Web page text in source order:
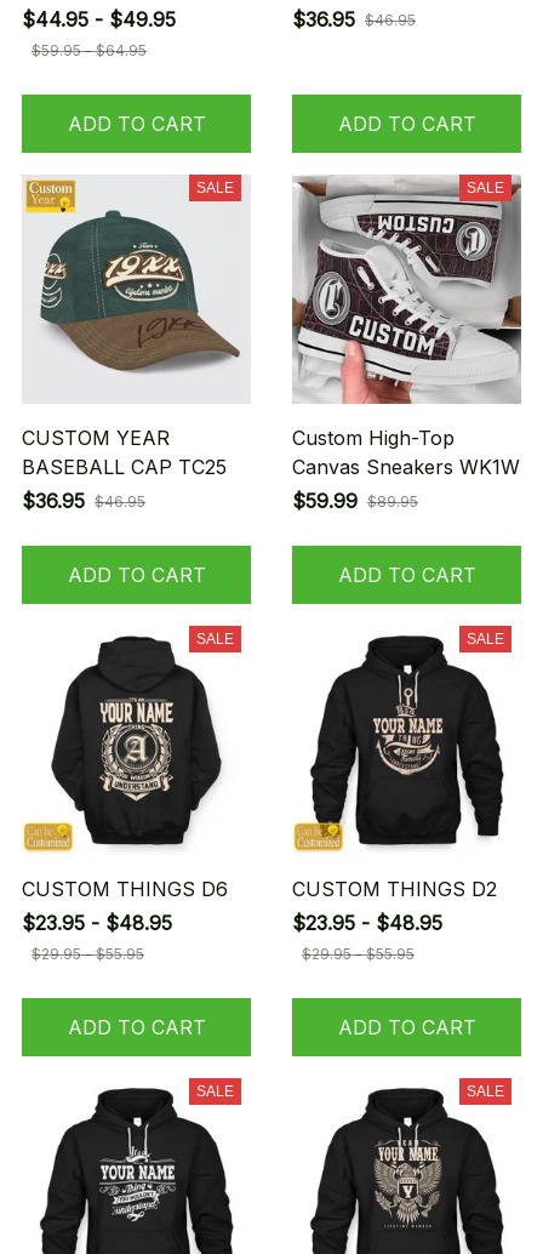
$44.95 - $49.95
$59.95 - $64.95
ADD TO CART
$36.95 $46.95
ADD TO CART
SALE
CUSTOM YEAR
BASEBALL CAP TC25
$36.95 $46.95
ADD TO CART
SALE
Custom High-Top
Canvas Sneakers WK1W
$59.99 $89.95
ADD TO CART
SALE
CUSTOM THINGS D6
$23.95 - $48.95
$29.95 - $55.95
ADD TO CART
SALE
CUSTOM THINGS D2
$23.95 - $48.95
$29.95 - $55.95
ADD TO CART
SALE SALE